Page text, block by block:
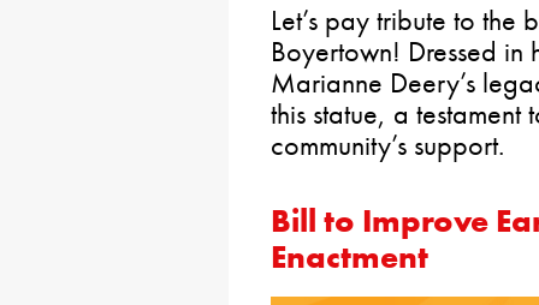
Let’s pay tribute to the
Boyertown! Dressed
Marianne Deery’s
this statue, a
community’s support.
Bill to Improve
Enactment